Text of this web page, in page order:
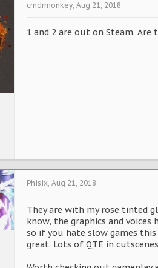
cmdrmonkey, Aug 21, 2018
1 and 2 are out on Steam. Are
Phisix Aug 21, 2018
They are with my rose tinted
know, the graphics and
so if you hate slow games
great. Lots of QTE in